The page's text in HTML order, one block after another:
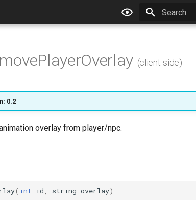
(client-side)
0.2
overlay from player/npc.
( int id string overlay)